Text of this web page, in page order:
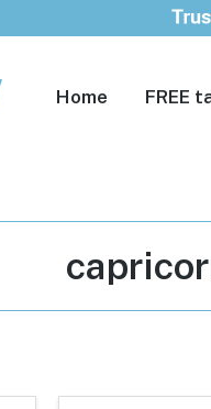
Home FREE
Tag: